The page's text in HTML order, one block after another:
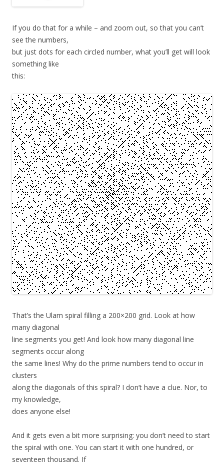
If you do that for a while – and zoom out, so that you can’t
see the numbers,
but just dots for each circled number, what you’ll get will look
something like
this:
That’s the Ulam spiral filling a 200×200 grid. Look at how
many diagonal
line segments you get! And look how many diagonal line
segments occur along
the same lines! Why do the prime numbers tend to occur in
clusters
along the diagonals of this spiral? I don’t have a clue. Nor, to
my knowledge,
does anyone else!
And it gets even a bit more surprising: you don’t need to start
the spiral with one. You can start it with one hundred, or
seventeen thousand. If